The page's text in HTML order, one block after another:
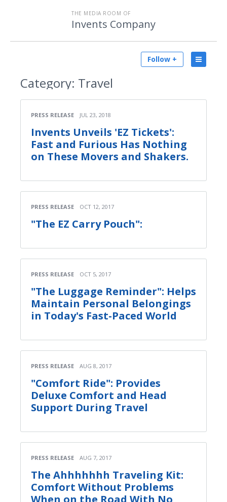
THE MEDIA ROOM OF
Invents Company
Follow +
Category: Travel
PRESS RELEASE JUL 23, 2018
Invents Unveils 'EZ Tickets':
Fast and Furious Has Nothing
on These Movers and Shakers.
PRESS RELEASE OCT 12, 2017
"The EZ Carry Pouch":
PRESS RELEASE OCT 5, 2017
"The Luggage Reminder": Helps
Maintain Personal Belongings
in Today's Fast-Paced World
PRESS RELEASE AUG 8, 2017
"Comfort Ride": Provides
Deluxe Comfort and Head
Support During Travel
PRESS RELEASE AUG 7, 2017
The Ahhhhhhh Traveling Kit:
Comfort Without Problems
When on the Road With No